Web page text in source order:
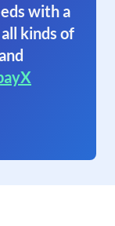
with a
kinds of